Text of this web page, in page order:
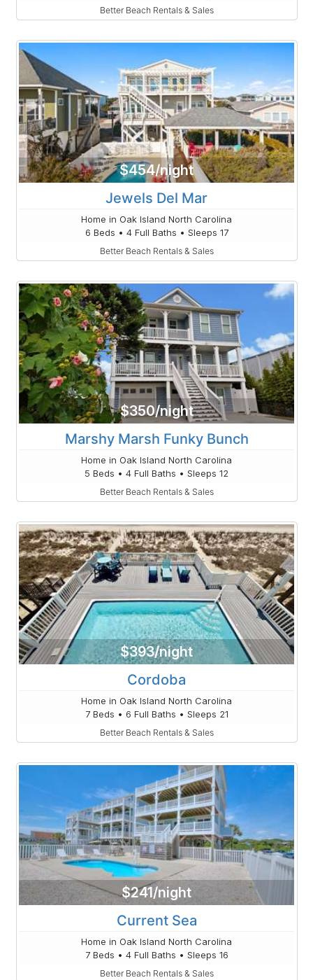
Better Beach Rentals & Sales
$454/night
Jewels Del Mar
Home in Oak Island North Carolina
6 Beds • 4 Full Baths • Sleeps 17
Better Beach Rentals & Sales
$350/night
Marshy Marsh Funky Bunch
Home in Oak Island North Carolina
5 Beds • 4 Full Baths • Sleeps 12
Better Beach Rentals & Sales
$393/night
Cordoba
Home in Oak Island North Carolina
7 Beds • 6 Full Baths • Sleeps 21
Better Beach Rentals & Sales
$241/night
Current Sea
Home in Oak Island North Carolina
7 Beds • 4 Full Baths • Sleeps 16
Better Beach Rentals & Sales